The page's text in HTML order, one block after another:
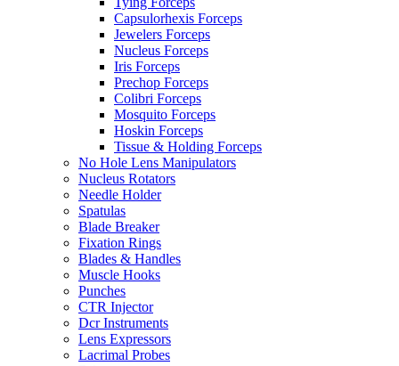
Capsulorhexis Forceps
Jewelers Forceps
Nucleus Forceps
Iris Forceps
Prechop Forceps
Colibri Forceps
Mosquito Forceps
Hoskin Forceps
Tissue & Holding Forceps
No Hole Lens Manipulators
Nucleus Rotators
Needle Holder
Spatulas
Blade Breaker
Fixation Rings
Blades & Handles
Muscle Hooks
Punches
CTR Injector
Dcr Instruments
Lens Expressors
Lacrimal Probes